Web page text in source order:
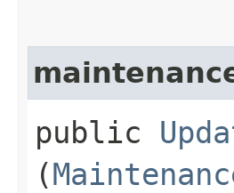
public
(